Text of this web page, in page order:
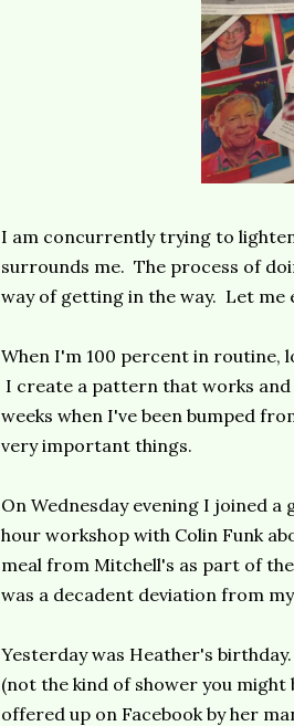
I am concurrently trying to
surrounds me. The process of
way of getting in the way. Let me
When I'm 100 percent in routine,
I create a pattern that works
weeks when I've been bumped
very important things.
On Wednesday evening I joined
hour workshop with Colin Funk
meal from Mitchell's as part of
was a decadent deviation from
Yesterday was Heather's
(not the kind of shower you
offered up on Facebook by her